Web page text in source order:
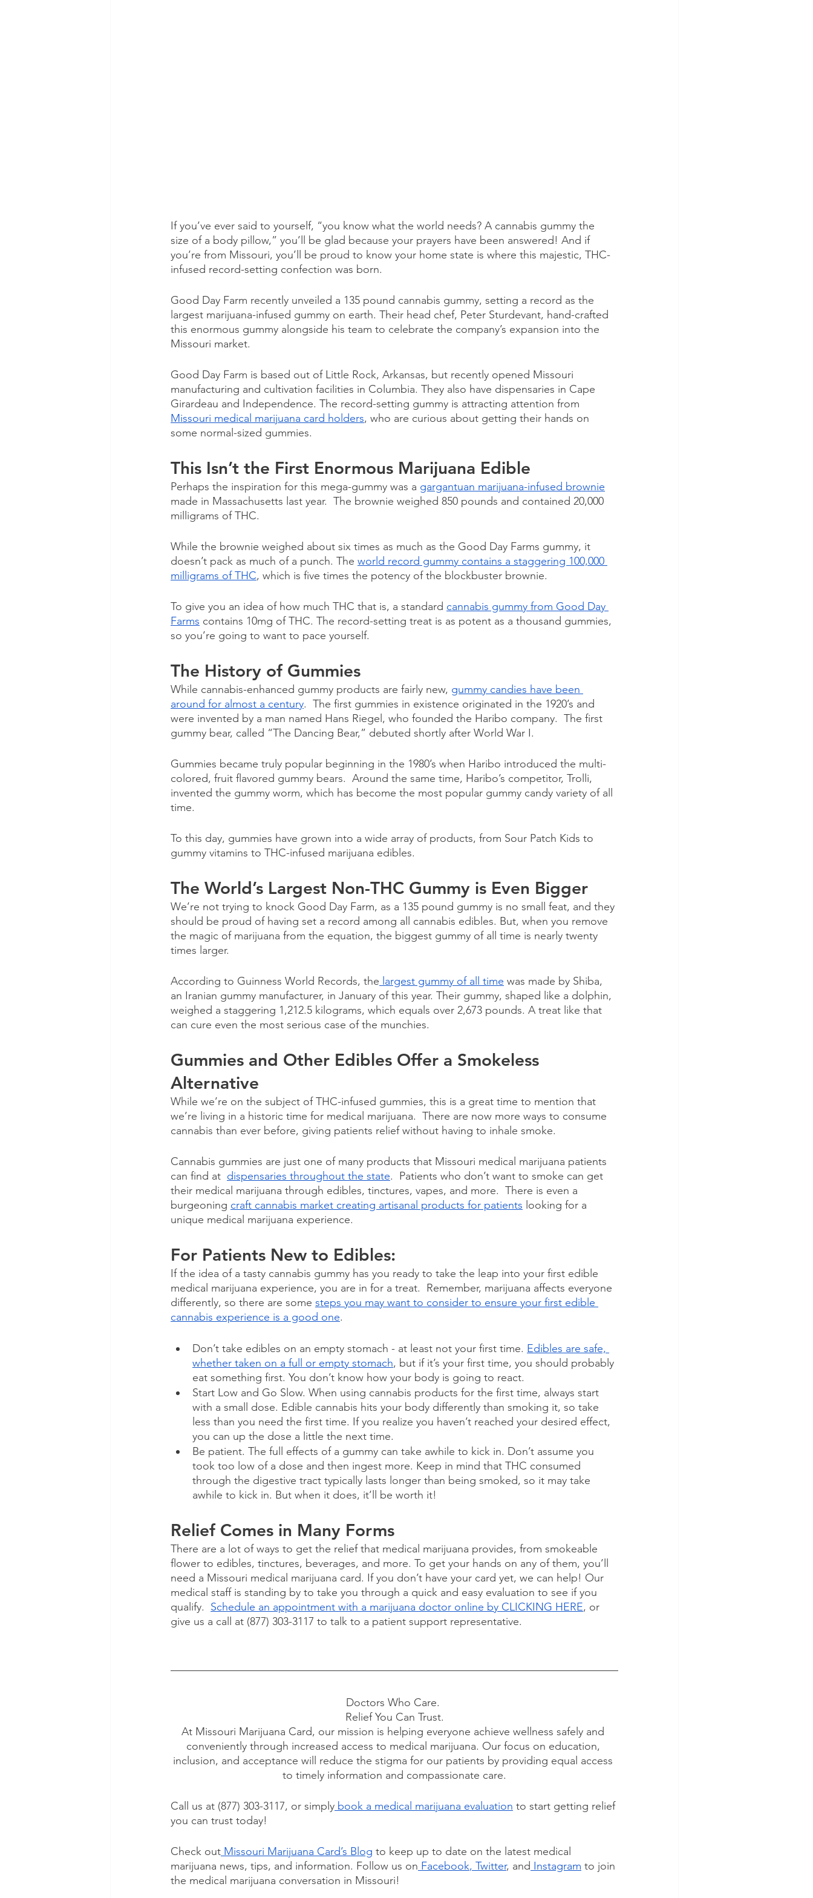
If you’ve ever said to yourself, “you know what the world needs? A cannabis gummy the
size of a body pillow,” you’ll be glad because your prayers have been answered! And if
you’re from Missouri, you’ll be proud to know your home state is where this majestic, THC-
infused record-setting confection was born.
Good Day Farm recently unveiled a 135 pound cannabis gummy, setting a record as the
largest marijuana-infused gummy on earth. Their head chef, Peter Sturdevant, hand-crafted
this enormous gummy alongside his team to celebrate the company’s expansion into the
Missouri market.
Good Day Farm is based out of Little Rock, Arkansas, but recently opened Missouri
manufacturing and cultivation facilities in Columbia. They also have dispensaries in Cape
Girardeau and Independence. The record-setting gummy is attracting attention from
Missouri medical marijuana card holders, who are curious about getting their hands on
some normal-sized gummies.
This Isn’t the First Enormous Marijuana Edible
Perhaps the inspiration for this mega-gummy was a gargantuan marijuana-infused brownie
made in Massachusetts last year.  The brownie weighed 850 pounds and contained 20,000
milligrams of THC.
While the brownie weighed about six times as much as the Good Day Farms gummy, it
doesn’t pack as much of a punch. The world record gummy contains a staggering 100,000
milligrams of THC, which is five times the potency of the blockbuster brownie.
To give you an idea of how much THC that is, a standard cannabis gummy from Good Day
Farms contains 10mg of THC. The record-setting treat is as potent as a thousand gummies,
so you’re going to want to pace yourself.
The History of Gummies
While cannabis-enhanced gummy products are fairly new, gummy candies have been
around for almost a century.  The first gummies in existence originated in the 1920’s and
were invented by a man named Hans Riegel, who founded the Haribo company.  The first
gummy bear, called “The Dancing Bear,” debuted shortly after World War I.
Gummies became truly popular beginning in the 1980’s when Haribo introduced the multi-
colored, fruit flavored gummy bears.  Around the same time, Haribo’s competitor, Trolli,
invented the gummy worm, which has become the most popular gummy candy variety of all
time.
To this day, gummies have grown into a wide array of products, from Sour Patch Kids to
gummy vitamins to THC-infused marijuana edibles.
The World’s Largest Non-THC Gummy is Even Bigger
We’re not trying to knock Good Day Farm, as a 135 pound gummy is no small feat, and they
should be proud of having set a record among all cannabis edibles. But, when you remove
the magic of marijuana from the equation, the biggest gummy of all time is nearly twenty
times larger.
According to Guinness World Records, the largest gummy of all time was made by Shiba,
an Iranian gummy manufacturer, in January of this year. Their gummy, shaped like a dolphin,
weighed a staggering 1,212.5 kilograms, which equals over 2,673 pounds. A treat like that
can cure even the most serious case of the munchies.
Gummies and Other Edibles Offer a Smokeless
Alternative
While we’re on the subject of THC-infused gummies, this is a great time to mention that
we’re living in a historic time for medical marijuana.  There are now more ways to consume
cannabis than ever before, giving patients relief without having to inhale smoke.
Cannabis gummies are just one of many products that Missouri medical marijuana patients
can find at dispensaries throughout the state.  Patients who don’t want to smoke can get
their medical marijuana through edibles, tinctures, vapes, and more.  There is even a
burgeoning craft cannabis market creating artisanal products for patients looking for a
unique medical marijuana experience.
For Patients New to Edibles:
If the idea of a tasty cannabis gummy has you ready to take the leap into your first edible
medical marijuana experience, you are in for a treat.  Remember, marijuana affects everyone
differently, so there are some steps you may want to consider to ensure your first edible
cannabis experience is a good one.
Don’t take edibles on an empty stomach - at least not your first time. Edibles are safe,
whether taken on a full or empty stomach, but if it’s your first time, you should probably
eat something first. You don’t know how your body is going to react.
Start Low and Go Slow. When using cannabis products for the first time, always start
with a small dose. Edible cannabis hits your body differently than smoking it, so take
less than you need the first time. If you realize you haven’t reached your desired effect,
you can up the dose a little the next time.
Be patient. The full effects of a gummy can take awhile to kick in. Don’t assume you
took too low of a dose and then ingest more. Keep in mind that THC consumed
through the digestive tract typically lasts longer than being smoked, so it may take
awhile to kick in. But when it does, it’ll be worth it!
Relief Comes in Many Forms
There are a lot of ways to get the relief that medical marijuana provides, from smokeable
flower to edibles, tinctures, beverages, and more. To get your hands on any of them, you’ll
need a Missouri medical marijuana card. If you don’t have your card yet, we can help! Our
medical staff is standing by to take you through a quick and easy evaluation to see if you
qualify. Schedule an appointment with a marijuana doctor online by CLICKING HERE, or
give us a call at (877) 303-3117 to talk to a patient support representative.
Doctors Who Care.
Relief You Can Trust.
At Missouri Marijuana Card, our mission is helping everyone achieve wellness safely and
conveniently through increased access to medical marijuana. Our focus on education,
inclusion, and acceptance will reduce the stigma for our patients by providing equal access
to timely information and compassionate care.
Call us at (877) 303-3117, or simply book a medical marijuana evaluation to start getting relief
you can trust today!
Check out Missouri Marijuana Card’s Blog to keep up to date on the latest medical
marijuana news, tips, and information. Follow us on Facebook, Twitter, and Instagram to join
the medical marijuana conversation in Missouri!